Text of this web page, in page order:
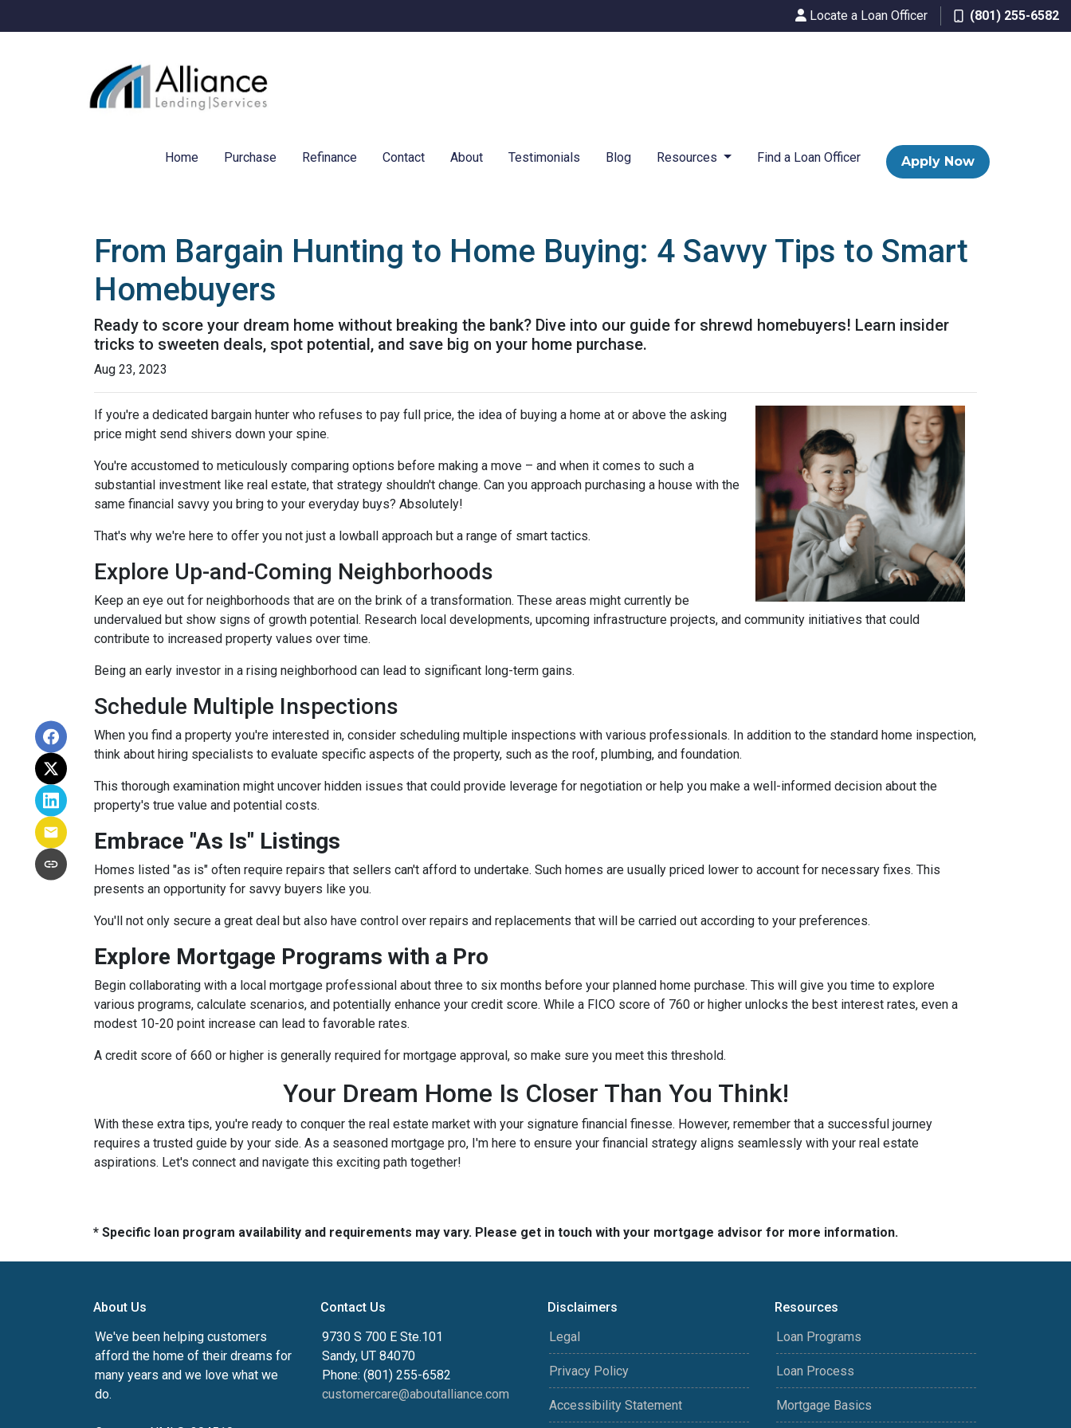
Locate a Loan Officer (801) 255-6582
Home Purchase Refinance Contact About Testimonials Blog Resources Find a Loan Officer Apply Now
From Bargain Hunting to Home Buying: 4 Savvy Tips to Smart
Homebuyers
Ready to score your dream home without breaking the bank? Dive into our guide for shrewd homebuyers! Learn insider
tricks to sweeten deals, spot potential, and save big on your home purchase.
Aug 23, 2023
If you're a dedicated bargain hunter who refuses to pay full price, the idea of buying a home at or above the asking
price might send shivers down your spine.
You're accustomed to meticulously comparing options before making a move – and when it comes to such a
substantial investment like real estate, that strategy shouldn't change. Can you approach purchasing a house with the
same financial savvy you bring to your everyday buys? Absolutely!
That's why we're here to offer you not just a lowball approach but a range of smart tactics.
Explore Up-and-Coming Neighborhoods
Keep an eye out for neighborhoods that are on the brink of a transformation. These areas might currently be
undervalued but show signs of growth potential. Research local developments, upcoming infrastructure projects, and community initiatives that could
contribute to increased property values over time.
Being an early investor in a rising neighborhood can lead to significant long-term gains.
Schedule Multiple Inspections
When you find a property you're interested in, consider scheduling multiple inspections with various professionals. In addition to the standard home inspection,
think about hiring specialists to evaluate specific aspects of the property, such as the roof, plumbing, and foundation.
This thorough examination might uncover hidden issues that could provide leverage for negotiation or help you make a well-informed decision about the
property's true value and potential costs.
Embrace "As Is" Listings
Homes listed "as is" often require repairs that sellers can't afford to undertake. Such homes are usually priced lower to account for necessary fixes. This
presents an opportunity for savvy buyers like you.
You'll not only secure a great deal but also have control over repairs and replacements that will be carried out according to your preferences.
Explore Mortgage Programs with a Pro
Begin collaborating with a local mortgage professional about three to six months before your planned home purchase. This will give you time to explore
various programs, calculate scenarios, and potentially enhance your credit score. While a FICO score of 760 or higher unlocks the best interest rates, even a
modest 10-20 point increase can lead to favorable rates.
A credit score of 660 or higher is generally required for mortgage approval, so make sure you meet this threshold.
Your Dream Home Is Closer Than You Think!
With these extra tips, you're ready to conquer the real estate market with your signature financial finesse. However, remember that a successful journey
requires a trusted guide by your side. As a seasoned mortgage pro, I'm here to ensure your financial strategy aligns seamlessly with your real estate
aspirations. Let's connect and navigate this exciting path together!
* Specific loan program availability and requirements may vary. Please get in touch with your mortgage advisor for more information.
About Us
We've been helping customers
afford the home of their dreams for
many years and we love what we
do.
Contact Us
9730 S 700 E Ste.101
Sandy, UT 84070
Phone: (801) 255-6582
customercare@aboutalliance.com
Disclaimers
Legal
Privacy Policy
Accessibility Statement
Resources
Loan Programs
Loan Process
Mortgage Basics